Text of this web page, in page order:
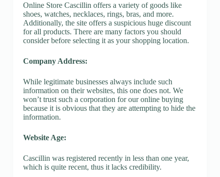
Online Store Cascillin offers a variety of goods like
shoes, watches, necklaces, rings, bras, and more.
Additionally, the site offers a suspicious huge discount
for all products. There are many factors you should
consider before selecting it as your shopping location.
Company Address:
While legitimate businesses always include such
information on their websites, this one does not. We
won’t trust such a corporation for our online buying
because it is obvious that they are attempting to hide the
information.
Website Age:
Cascillin was registered recently in less than one year,
which is quite recent, thus it lacks credibility.